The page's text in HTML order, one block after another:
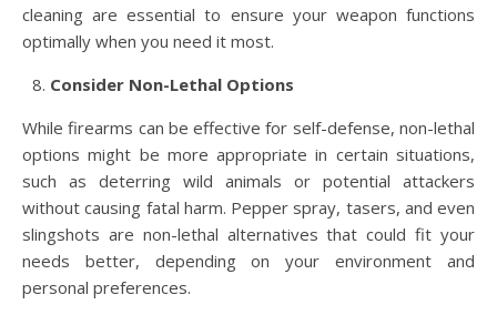
cleaning are essential to ensure your weapon functions
optimally when you need it most.
Consider Non-Lethal Options
While firearms can be effective for self-defense, non-lethal
options might be more appropriate in certain situations,
such as deterring wild animals or potential attackers
without causing fatal harm. Pepper spray, tasers, and even
slingshots are non-lethal alternatives that could fit your
needs better, depending on your environment and
personal preferences.